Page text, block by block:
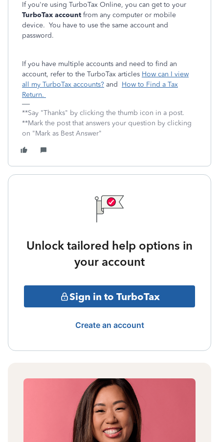
If you're using TurboTax Online, you can get to your
TurboTax account from any computer or mobile
device. You have to use the same account and
password.
If you have multiple accounts and need to find an
account, refer to the TurboTax articles How can I view
all my TurboTax accounts? and
How to Find a Tax
Return.
**Say "Thanks" by clicking the thumb icon in a post.
**Mark the post that answers your question by clicking
on "Mark as Best Answer"
Unlock tailored help options in
your account
Sign in to TurboTax
Create an account